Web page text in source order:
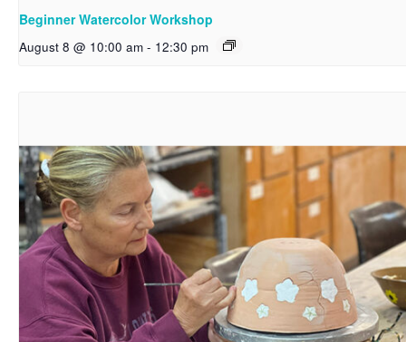
Beginner Watercolor Workshop
August 8 @ 10:00 am - 12:30 pm